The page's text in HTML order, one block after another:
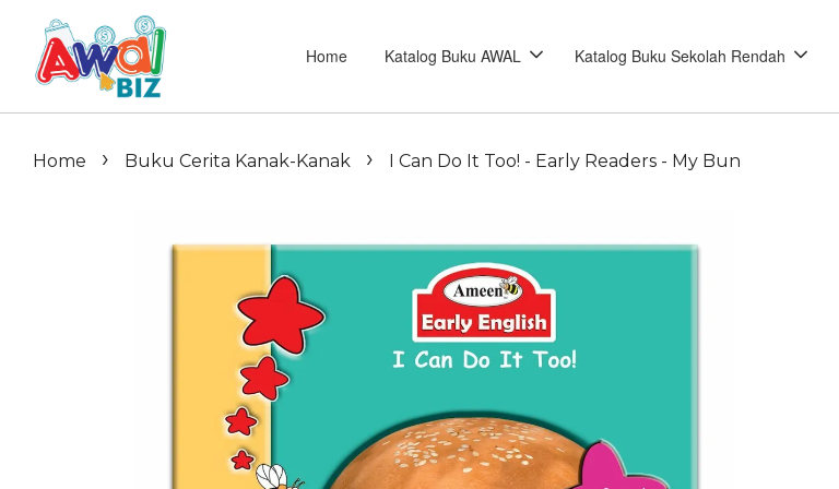
Home Katalog Buku AWAL Katalog Buku Sekolah Rendah
Home › Buku Cerita Kanak-Kanak › I Can Do It Too! - Early Readers - My Bun